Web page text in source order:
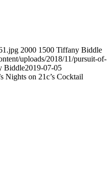
2000 1500 Tiffany Biddle
uploads/2018/11/pursuit-of-
Biddle2019-07-05
Nights on 21c’s Cocktail